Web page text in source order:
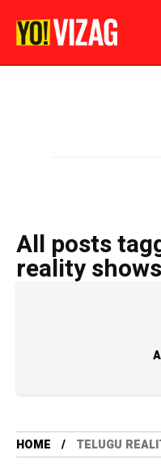
All posts
reality shows
HOME TELUGU